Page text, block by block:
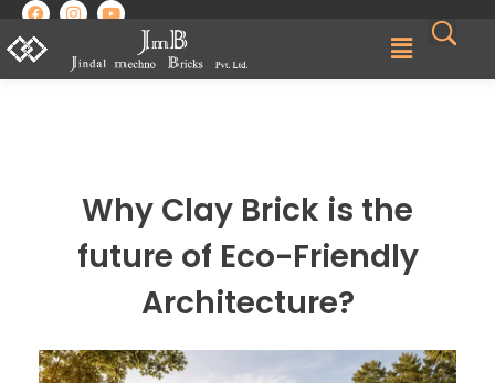
Best Brick Manufacturing Company in India | Jindal Mechno Bricks
Brick manufacturers in India
Why Clay Brick is the
future of Eco-Friendly
Architecture?